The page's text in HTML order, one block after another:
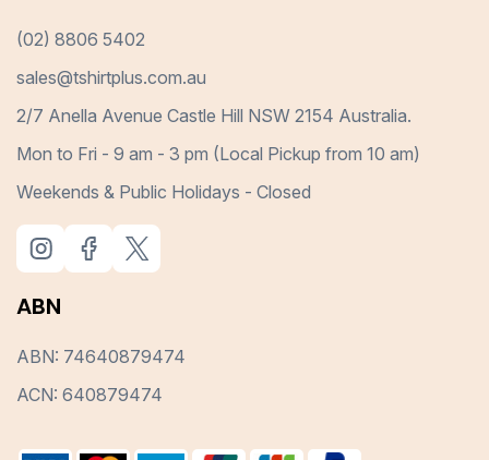
(02) 8806 5402
sales@tshirtplus.com.au
2/7 Anella Avenue Castle Hill NSW 2154 Australia.
Mon to Fri - 9 am - 3 pm (Local Pickup from 10 am)
Weekends & Public Holidays - Closed
ABN
ABN: 74640879474
ACN: 640879474